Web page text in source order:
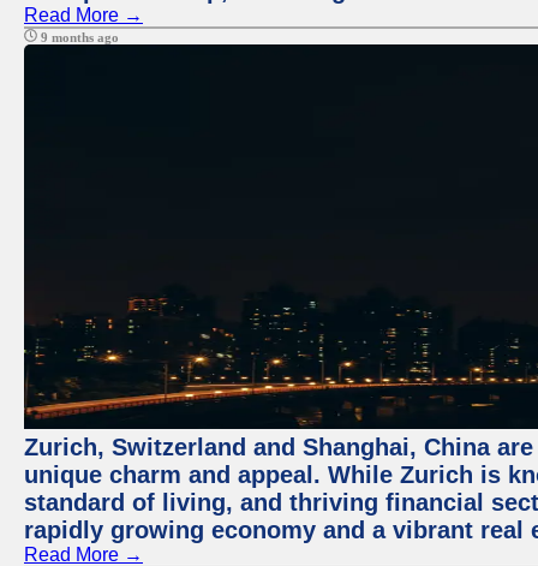
Read More →
9 months ago
Zurich, Switzerland and Shanghai, China
unique charm and appeal. While Zurich is
standard of living, and thriving financial
rapidly growing economy and a vibrant real
Read More →